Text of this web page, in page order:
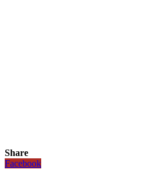
Share
Facebook